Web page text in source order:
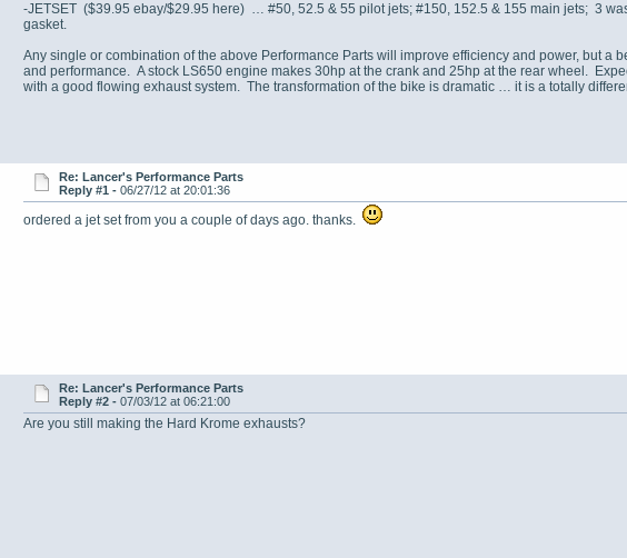
-JETSET ($39.95 ebay/$29.95 here) … #50, 52.5 & 55 pilot jets; #150, 152.5 & 155 main jets; 3
gasket.
Any single or combination of the above Performance Parts will improve efficiency and power, but a
and performance. A stock LS650 engine makes 30hp at the crank and 25hp at the rear wheel.
with a good flowing exhaust system. The transformation of the bike is dramatic … it is a totally
Re: Lancer's Performance Parts
Reply #1 - 06/27/12 at 20:01:36
ordered a jet set from you a couple of days ago. thanks.
Re: Lancer's Performance Parts
Reply #2 - 07/03/12 at 06:21:00
Are you still making the Hard Krome exhausts?